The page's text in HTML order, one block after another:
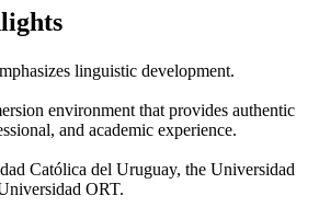
linguistic development.
environment that provides authentic
and academic experience.
Católica del Uruguay, the Universidad
ORT.